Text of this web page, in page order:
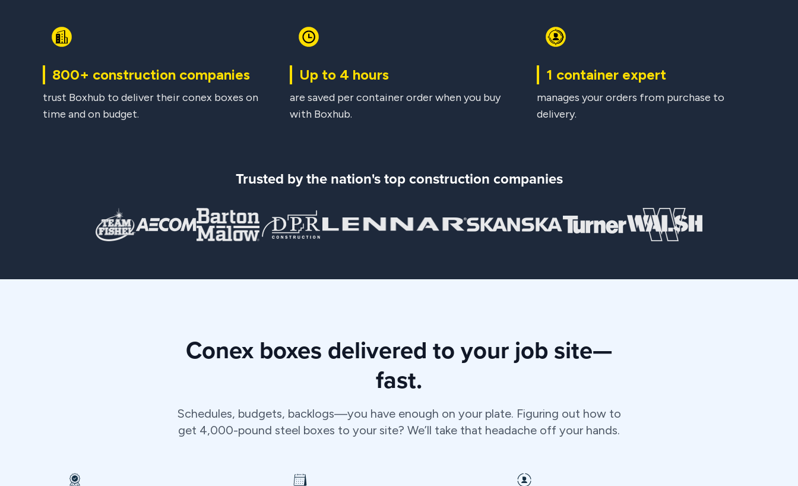
800+ construction companies
trust Boxhub to deliver their conex boxes on
time and on budget.
Up to 4 hours
are saved per container order when you buy
with Boxhub.
1 container expert
manages your orders from purchase to
delivery.
Trusted by the nation's top construction companies
Conex boxes delivered to your job site—
fast.
Schedules, budgets, backlogs—you have enough on your plate. Figuring out how to
get 4,000-pound steel boxes to your site? We’ll take that headache off your hands.